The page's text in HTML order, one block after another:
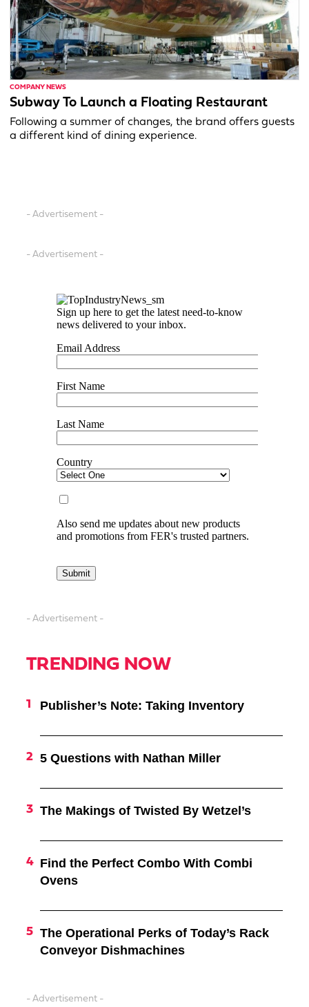
COMPANY NEWS
Subway To Launch a Floating Restaurant
Following a summer of changes, the brand offers guests
a different kind of dining experience.
- Advertisement -
- Advertisement -
- Advertisement -
TRENDING NOW
Publisher’s Note: Taking Inventory
5 Questions with Nathan Miller
The Makings of Twisted By Wetzel’s
Find the Perfect Combo With Combi
Ovens
The Operational Perks of Today’s Rack
Conveyor Dishmachines
- Advertisement -